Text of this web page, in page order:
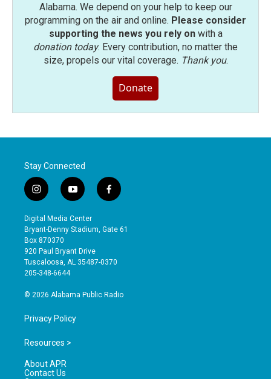
Alabama. We depend on your help to keep our
programming on the air and online. Please consider
supporting the news you rely onwith a
donation today. Every contribution, no matter the
size, propels our vital coverage. Thank you.
Donate
Stay Connected
i
n
s
t
a
g
r
a
y
o
u
t
b
e
f
a
e
o
Digital Media Center
Bryant-Denny Stadium, Gate 61
Box 870370
920 Paul Bryant Drive
Tuscaloosa, AL 35487-0370
205-348-6644
© 2026 Alabama Public Radio
Privacy Policy
Resources >
About APR
Contact Us